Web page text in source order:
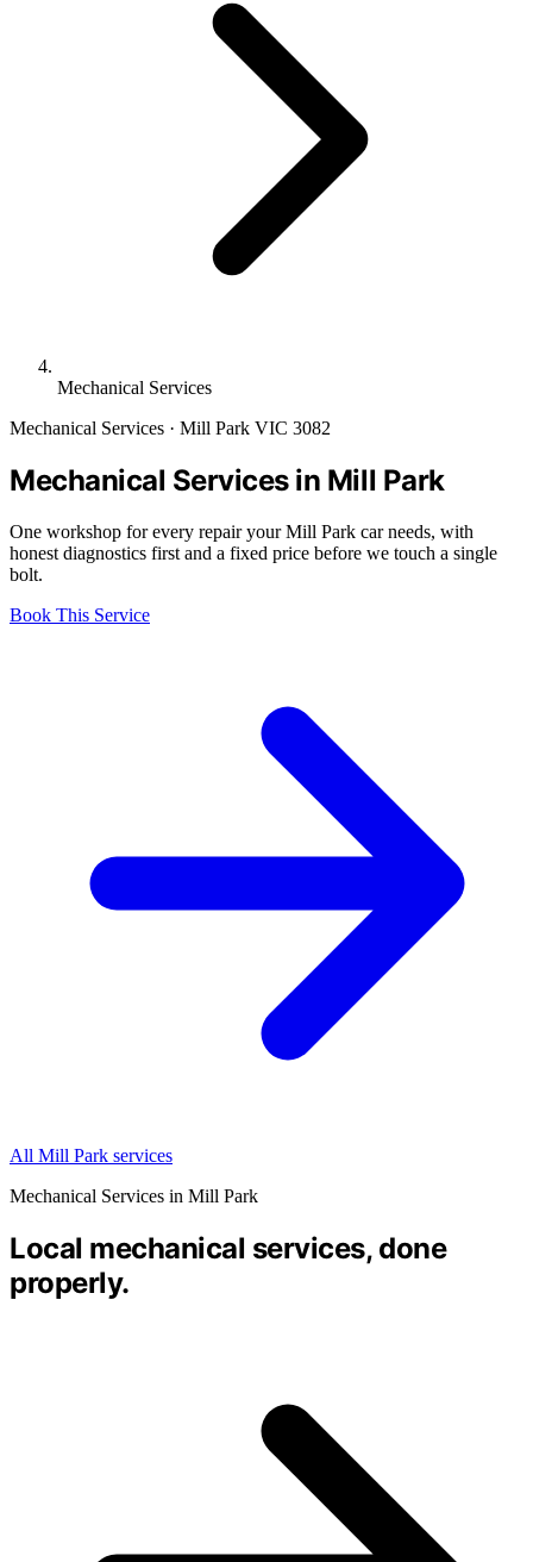
Mechanical Services
Mechanical Services · Mill Park VIC 3082
Mechanical Services in Mill Park
One workshop for every repair your Mill Park car needs, with
honest diagnostics first and a fixed price before we touch a single
bolt.
Book This Service
All Mill Park services
Mechanical Services in Mill Park
Local mechanical services, done
properly.